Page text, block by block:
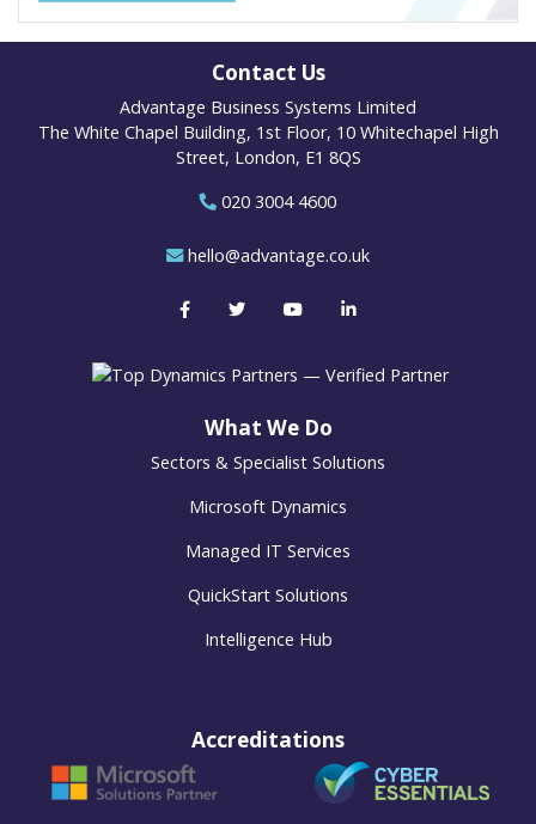
Contact Us
Advantage Business Systems Limited
The White Chapel Building, 1st Floor, 10 Whitechapel High
Street, London, E1 8QS
020 3004 4600
hello@advantage.co.uk
What We Do
Sectors & Specialist Solutions
Microsoft Dynamics
Managed IT Services
QuickStart Solutions
Intelligence Hub
Accreditations